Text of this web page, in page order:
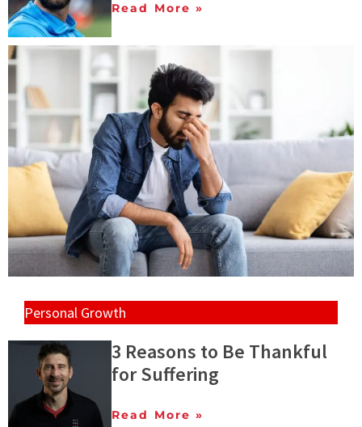
Read More »
Personal Growth
3 Reasons to Be Thankful
for Suffering
Read More »